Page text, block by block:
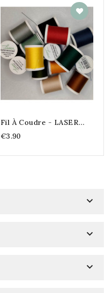
Fil À Coudre - LASER
Super Résistant 200m
€3.90


